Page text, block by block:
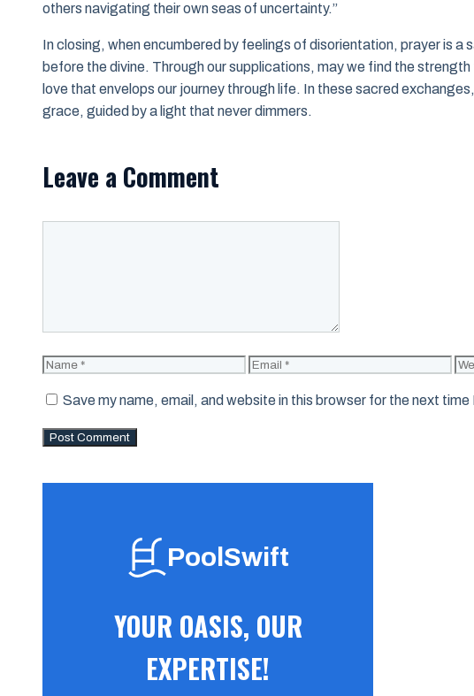
others navigating their own seas of uncertainty.”
In closing, when encumbered by feelings of disorientation, prayer is a
before the divine. Through our supplications, may we find the
love that envelops our journey through life. In these sacred
grace, guided by a light that never dimmers.
Leave a Comment
Name Email
Save my name, email, and website in this browser for the next time
PoolSwift
YOUR OASIS, OUR
EXPERTISE!